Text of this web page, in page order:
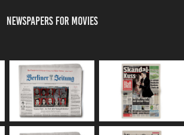
NEWSPAPERS FOR MOVIES